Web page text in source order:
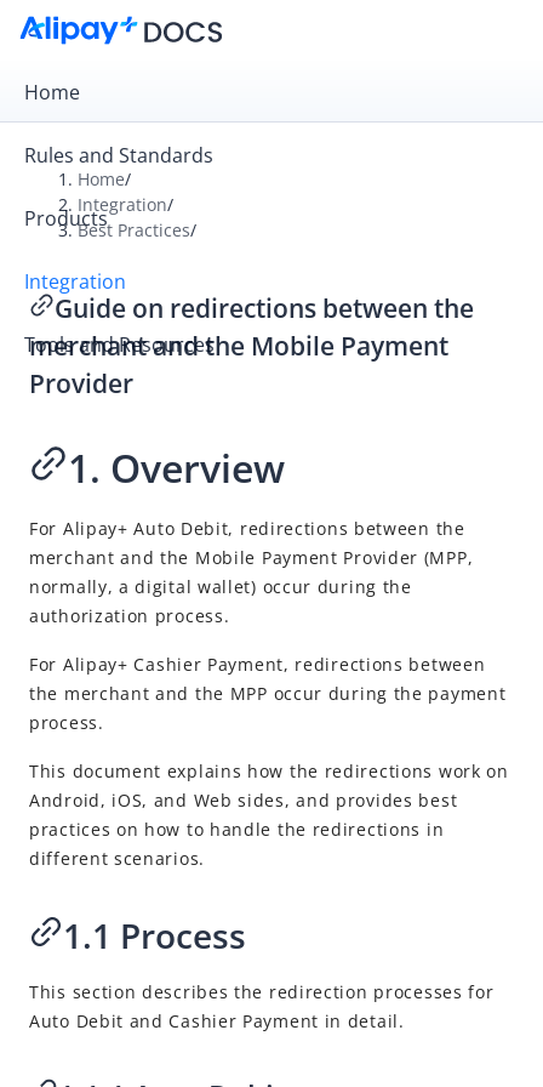
Home
Rules and Standards
Products
Integration
Tools and Resources
Overview
Get Started
Online Payment
In-store Payment
Business Operations
API Reference
Best Practices
Guide on redirections between the merchant and the Mobile
Payment Provider
Support Alipay+ marketing activities
Release Notes
Home/
Integration/
Best Practices/
Guide on redirections between the
merchant and the Mobile Payment
Provider
1. Overview
For Alipay+ Auto Debit, redirections between the
merchant and the Mobile Payment Provider (MPP,
normally, a digital wallet) occur during the
authorization process.
For Alipay+ Cashier Payment, redirections between
the merchant and the MPP occur during the payment
process.
This document explains how the redirections work on
Android, iOS, and Web sides, and provides best
practices on how to handle the redirections in
different scenarios.
1.1 Process
This section describes the redirection processes for
Auto Debit and Cashier Payment in detail.